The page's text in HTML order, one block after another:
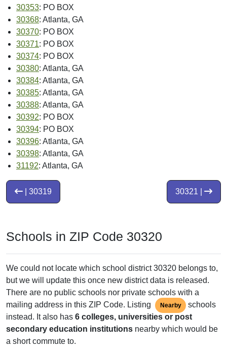
30353: PO BOX
30368: Atlanta, GA
30370: PO BOX
30371: PO BOX
30374: PO BOX
30380: Atlanta, GA
30384: Atlanta, GA
30385: Atlanta, GA
30388: Atlanta, GA
30392: PO BOX
30394: PO BOX
30396: Atlanta, GA
30398: Atlanta, GA
31192: Atlanta, GA
30321 |
| 30319
Schools in ZIP Code 30320
We could not locate which school district 30320 belongs to,
but we will update this once new district data is released.
There are no public schools nor private schools with a
mailing address in this ZIP Code. Listing
Nearby
schools
instead. It also has 6 colleges, universities or post
secondary education institutions nearby which would be
a short commute to.